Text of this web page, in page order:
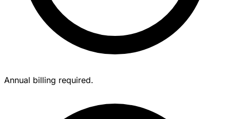
Annual billing required.